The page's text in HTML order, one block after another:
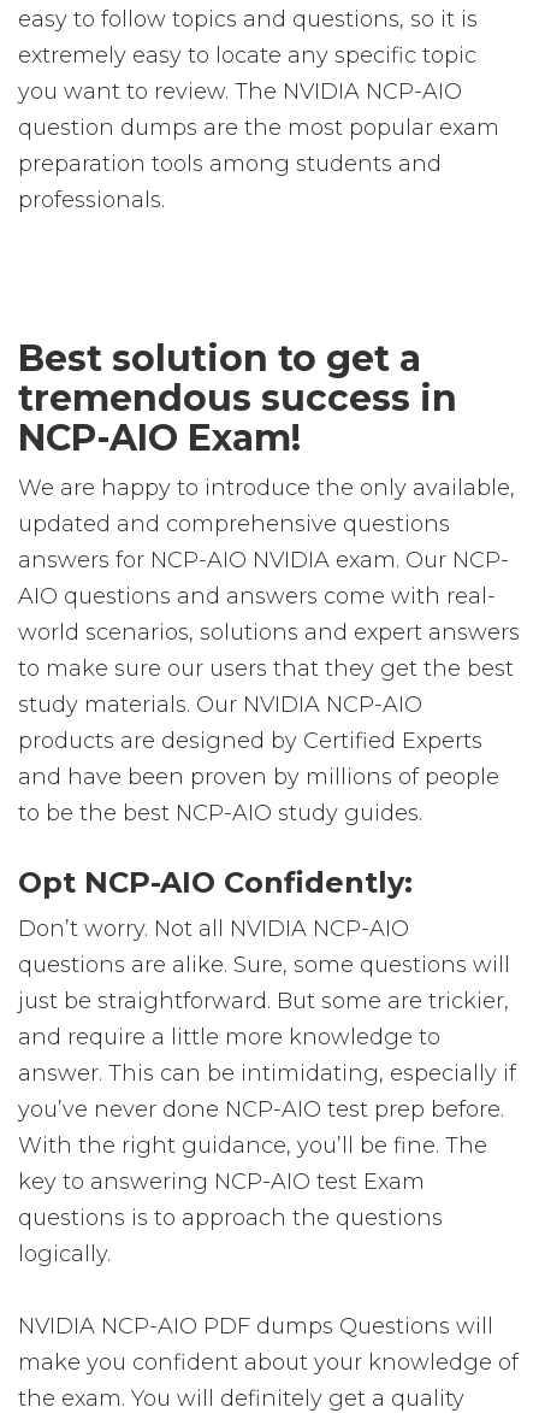
easy to follow topics and questions, so it is
extremely easy to locate any specific topic
you want to review. The NVIDIA NCP-AIO
question dumps are the most popular exam
preparation tools among students and
professionals.
Best solution to get a
tremendous success in
NCP-AIO Exam!
We are happy to introduce the only available,
updated and comprehensive questions
answers for NCP-AIO NVIDIA exam. Our NCP-
AIO questions and answers come with real-
world scenarios, solutions and expert answers
to make sure our users that they get the best
study materials. Our NVIDIA NCP-AIO
products are designed by Certified Experts
and have been proven by millions of people
to be the best NCP-AIO study guides.
Opt NCP-AIO Confidently:
Don’t worry. Not all NVIDIA NCP-AIO
questions are alike. Sure, some questions will
just be straightforward. But some are trickier,
and require a little more knowledge to
answer. This can be intimidating, especially if
you’ve never done NCP-AIO test prep before.
With the right guidance, you’ll be fine. The
key to answering NCP-AIO test Exam
questions is to approach the questions
logically.
NVIDIA NCP-AIO PDF dumps Questions will
make you confident about your knowledge of
the exam. You will definitely get a quality